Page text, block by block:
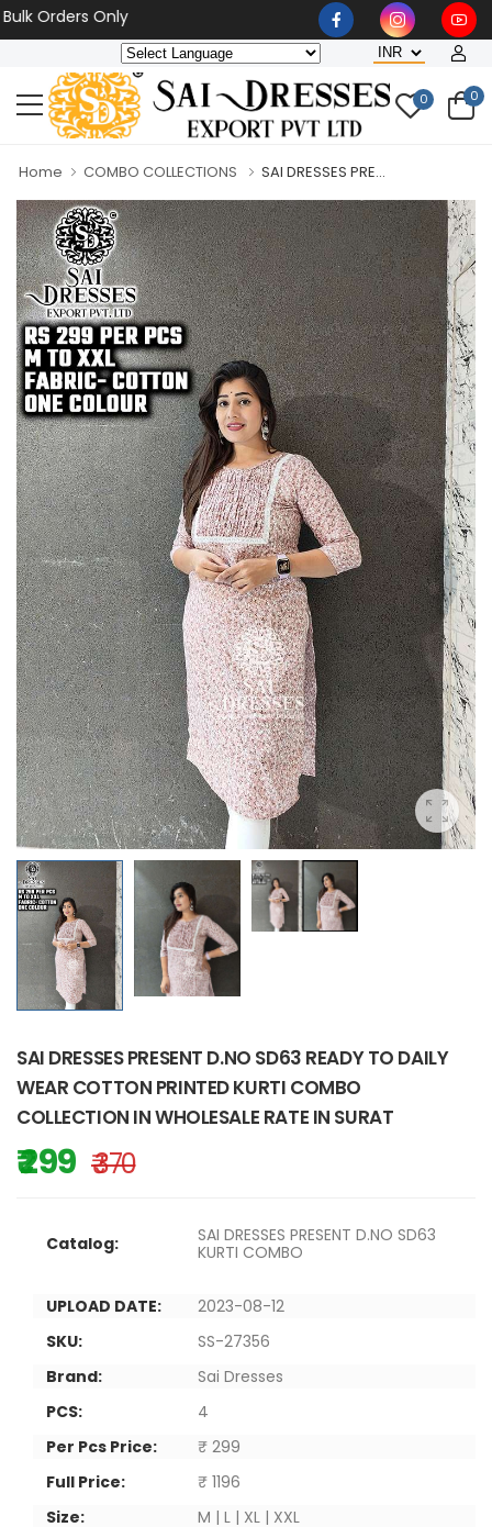
Only
0 0
Home COMBO COLLECTIONS SAI DRESSES PRE...
SAI DRESSES PRESENT D.NO SD63 READY TO DAILY
WEAR COTTON PRINTED KURTI COMBO
COLLECTION IN WHOLESALE RATE IN SURAT
₹ 299 ₹ 370
Catalog:
SAI DRESSES PRESENT D.NO SD63
KURTI COMBO
UPLOAD DATE:
2023-08-12
SKU:
SS-27356
Brand:
Sai Dresses
PCS:
4
Per Pcs Price:
₹ 299
Full Price:
₹ 1196
Size:
M | L | XL | XXL